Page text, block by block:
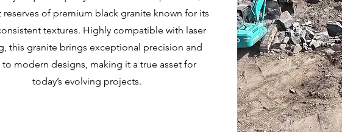
reserves of premium black granite known for its
textures. Highly compatible with laser
this granite brings exceptional precision and
to modern designs, making it a true asset for
today’s evolving projects.